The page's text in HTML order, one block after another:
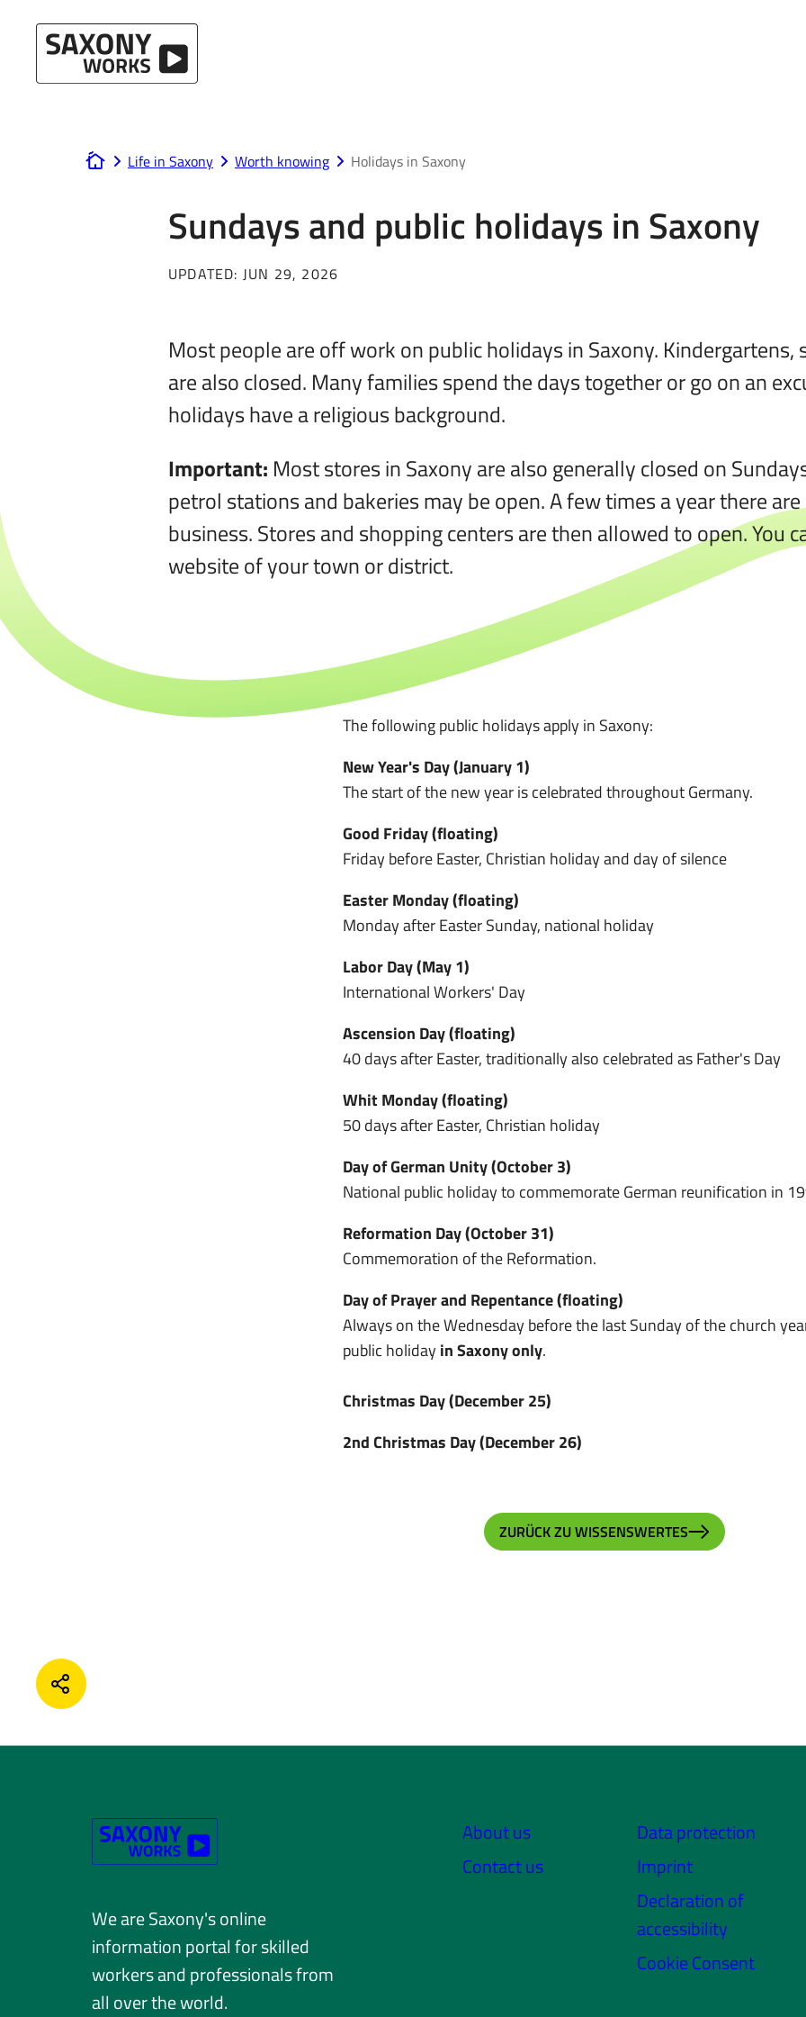
www.saxony-works.com
Life in Saxony Worth knowing Holidays in Saxony
Sundays and public holidays in Saxony
UPDATED: JUN 29, 2026
Most people are off work on public holidays in Saxony.
are also closed. Many families spend the days together or go on an
holidays have a religious background.
Important: Most stores in Saxony are also generally closed on
petrol stations and bakeries may be open. A few times a year there
business. Stores and shopping centers are then allowed to open. You
website of your town or district.
The following public holidays apply in Saxony:
New Year's Day (January 1)
The start of the new year is celebrated throughout Germany.
Good Friday (floating)
Friday before Easter, Christian holiday and day of silence
Easter Monday (floating)
Monday after Easter Sunday, national holiday
Labor Day (May 1)
International Workers' Day
Ascension Day (floating)
40 days after Easter, traditionally also celebrated as Father's Day
Whit Monday (floating)
50 days after Easter, Christian holiday
Day of German Unity (October 3)
National public holiday to commemorate German reunification in
Reformation Day (October 31)
Commemoration of the Reformation.
Day of Prayer and Repentance (floating)
Always on the Wednesday before the last Sunday of the church
public holidayin Saxony only.
Christmas Day (December 25)
2nd Christmas Day (December 26)
ZURÜCK ZU WISSENSWERTES
SHARE
We are Saxony's online
information portal for skilled
workers and professionals from
all over the world.
About us
Contact us
Data protection
Imprint
Declaration of
accessibility
Cookie Consent